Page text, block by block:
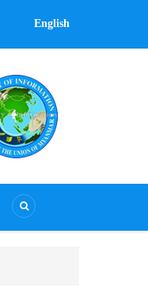
English